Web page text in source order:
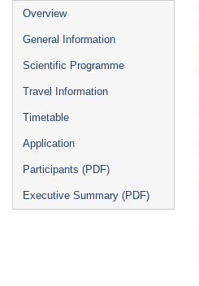
Event
menu
Overview
General Information
Scientific Programme
Travel Information
Timetable
Application
Participants (PDF)
Executive Summary (PDF)